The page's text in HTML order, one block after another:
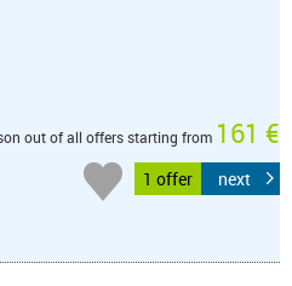
out of all offers starting from 161 €
1 offer next